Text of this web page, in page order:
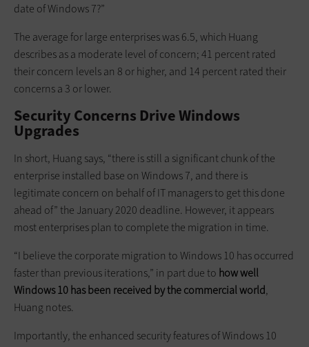
date of Windows 7?”
The average for large enterprises was 6.5, which Huang
describes as a moderate level of concern; 41 percent rated
their concern levels an 8 or higher, and 14 percent rated their
concerns a 3 or lower.
Security Concerns Drive Windows
Upgrades
In short, Huang says, “there is still a significant chunk of the
enterprise installed base on Windows 7, and there is
legitimate concern on behalf of IT managers to get this done
ahead of” the January 2020 deadline. However, it appears
most enterprises plan to complete the migration in time.
“I believe the corporate migration to Windows 10 has occurred
faster than previous iterations,” in part due to how well
Windows 10 has been received by the commercial world,
Huang notes.
Importantly, the enhanced security features of Windows 10